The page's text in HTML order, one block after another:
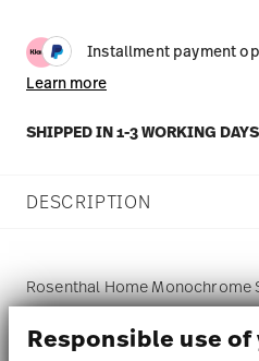
Responsible use
Installment payment
Learn more
SHIPPED IN 1-3 WORKING DAYS
DESCRIPTION
Rosenthal Home